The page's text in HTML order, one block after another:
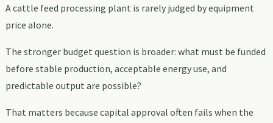
A cattle feed processing plant is rarely judged by equipment
price alone.
The stronger budget question is broader: what must be funded
before stable production, acceptable energy use, and
predictable output are possible?
That matters because capital approval often fails when the